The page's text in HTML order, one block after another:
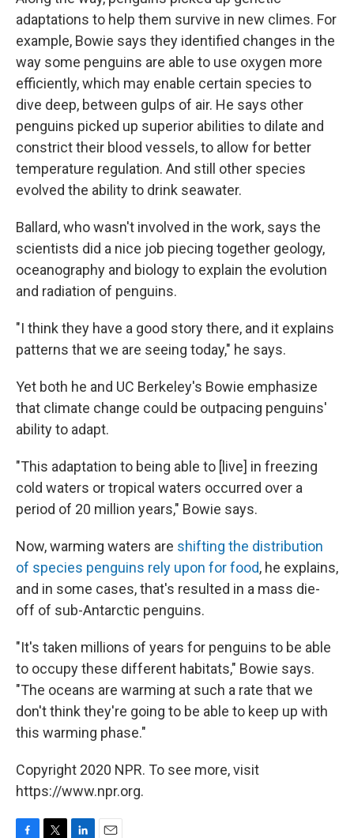
adaptations to help them survive in new climes. For
example, Bowie says they identified changes in the
way some penguins are able to use oxygen more
efficiently, which may enable certain species to
dive deep, between gulps of air. He says other
penguins picked up superior abilities to dilate and
constrict their blood vessels, to allow for better
temperature regulation. And still other species
evolved the ability to drink seawater.
Ballard, who wasn't involved in the work, says the
scientists did a nice job piecing together geology,
oceanography and biology to explain the evolution
and radiation of penguins.
"I think they have a good story there, and it explains
patterns that we are seeing today," he says.
Yet both he and UC Berkeley's Bowie emphasize
that climate change could be outpacing penguins'
ability to adapt.
"This adaptation to being able to [live] in freezing
cold waters or tropical waters occurred over a
period of 20 million years," Bowie says.
Now, warming waters are shifting the distribution
of species penguins rely upon for food, he explains,
and in some cases, that's resulted in a mass die-
off of sub-Antarctic penguins.
"It's taken millions of years for penguins to be able
to occupy these different habitats," Bowie says.
"The oceans are warming at such a rate that we
don't think they're going to be able to keep up with
this warming phase."
Copyright 2020 NPR. To see more, visit
https://www.npr.org.